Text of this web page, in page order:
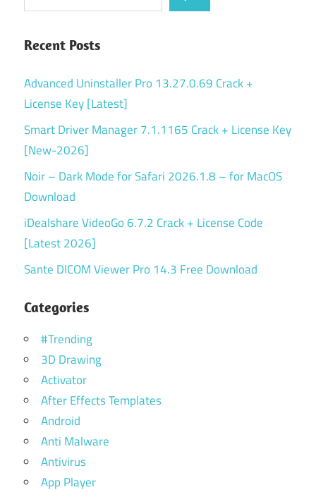
Recent Posts
Advanced Uninstaller Pro 13.27.0.69 Crack +
License Key [Latest]
Smart Driver Manager 7.1.1165 Crack + License Key
[New-2026]
Noir – Dark Mode for Safari 2026.1.8 – for MacOS
Download
iDealshare VideoGo 6.7.2 Crack + License Code
[Latest 2026]
Sante DICOM Viewer Pro 14.3 Free Download
Categories
#Trending
3D Drawing
Activator
After Effects Templates
Android
Anti Malware
Antivirus
App Player